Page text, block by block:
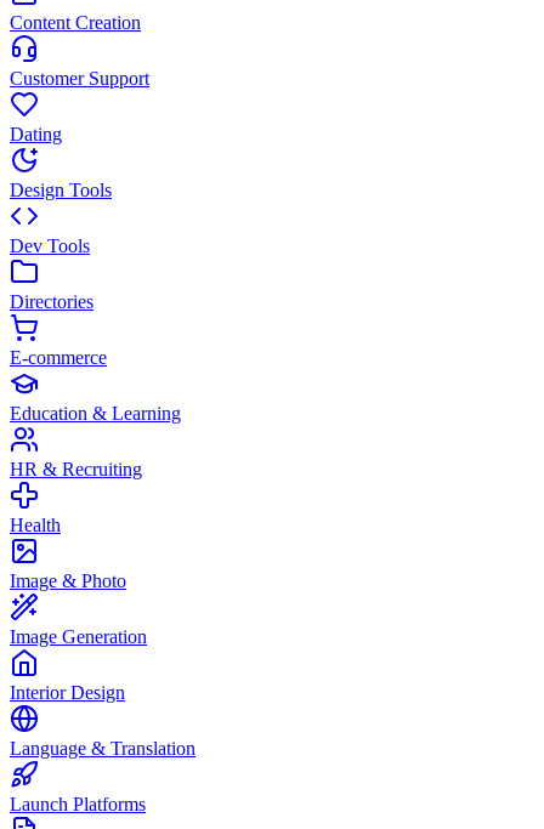
Content Creation
Customer Support
Dating
Design Tools
Dev Tools
Directories
E-commerce
Education & Learning
HR & Recruiting
Health
Image & Photo
Image Generation
Interior Design
Language & Translation
Launch Platforms